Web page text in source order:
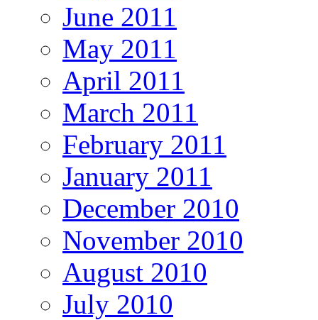
June 2011
May 2011
April 2011
March 2011
February 2011
January 2011
December 2010
November 2010
August 2010
July 2010